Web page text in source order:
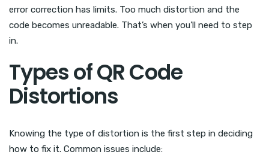
error correction has limits. Too much distortion and the
code becomes unreadable. That’s when you’ll need to step
in.
Types of QR Code
Distortions
Knowing the type of distortion is the first step in deciding
how to fix it. Common issues include: